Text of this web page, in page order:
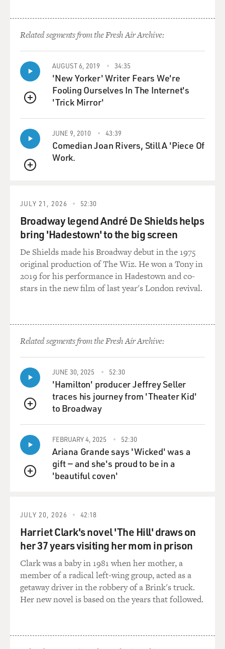
Related segments from the Fresh Air Archive:
QUEUE
AUGUST 6, 2019 34:35
'New Yorker' Writer Fears We're
Fooling Ourselves In The Internet's
'Trick Mirror'
QUEUE
JUNE 9, 2010 43:39
Comedian Joan Rivers, Still A 'Piece Of
Work.
JULY 21, 2026 52:30
Broadway legend André De Shields helps
bring 'Hadestown' to the big screen
De Shields made his Broadway debut in the 1975
original production of The Wiz. He won a Tony in
2019 for his performance in Hadestown and co-
stars in the new film of last year's London revival.
Related segments from the Fresh Air Archive:
QUEUE
JUNE 30, 2025 52:30
'Hamilton' producer Jeffrey Seller
traces his journey from 'Theater Kid'
to Broadway
QUEUE
FEBRUARY 4, 2025 52:30
Ariana Grande says 'Wicked' was a
gift — and she's proud to be in a
'beautiful coven'
JULY 20, 2026 42:18
Harriet Clark's novel 'The Hill' draws on
her 37 years visiting her mom in prison
Clark was a baby in 1981 when her mother, a
member of a radical left-wing group, acted as a
getaway driver in the robbery of a Brink's truck.
Her new novel is based on the years that followed.